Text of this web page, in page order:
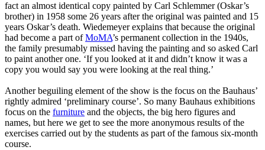
fact an almost identical copy painted by Carl Schlemmer (Oskar’s
brother) in 1958 some 26 years after the original was painted and 15
years Oskar’s death. Wiedemeyer explains that because the original
had become a part ofMoMA’s permanent collection in the 1940s,
the family presumably missed having the painting and so asked Carl
to paint another one. ‘If you looked at it and didn’t know it was a
copy you would say you were looking at the real thing.’
Another beguiling element of the show is the focus on the Bauhaus’
rightly admired ‘preliminary course’. So many Bauhaus exhibitions
focus on the furniture and the objects, the big hero figures and
names, but here we get to see the more anonymous results of the
exercises carried out by the students as part of the famous six-month
course.